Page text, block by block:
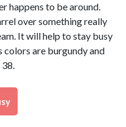
happens to be around.
over something really
It will help to stay busy
colors are burgundy and